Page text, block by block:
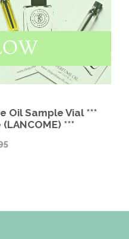
Oil Sample Vial ***
***